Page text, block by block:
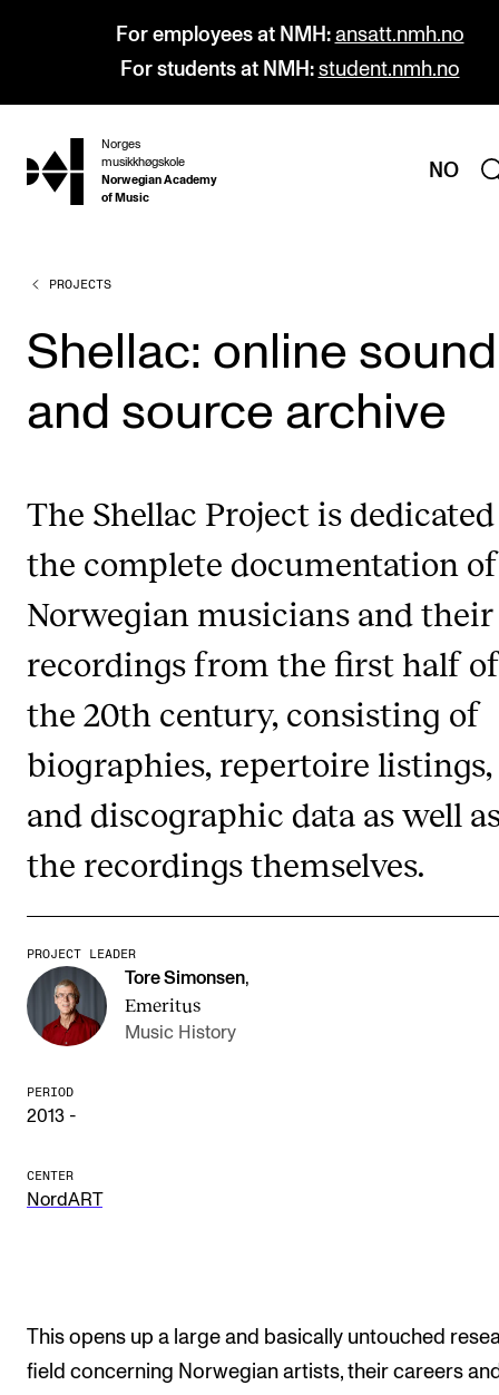
For employees at NMH: ansatt.nmh.no
For students at NMH: student.nmh.no
hjem
Norges
musikkhøgskole
Norwegian Academy
of Music
NO
PROGRAMMES
All Programmes and Courses
Undergraduate Programmes
Graduate Programmes
STUDY
Admissions
Exchange Programmes
Departments and Disciplines
RESEARCH
CERM
Projects
Publications
INTERNATIONAL
Networks
International Activities
INFO
Contact Us
PROJECTS
Shellac: online sound
and source archive
The Shellac Project is
the complete documentation of
Norwegian musicians and their
recordings from the first half of
the 20th century, consisting of
biographies, repertoire listings,
and discographic data as well
the recordings themselves.
PROJECT LEADER
Tore Simonsen,
Emeritus
Music History
PERIOD
2013 -
CENTER
NordART
This opens up a large and basically untouched
field concerning Norwegian artists, their careers